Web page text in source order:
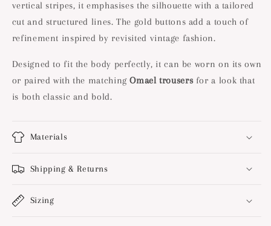
vertical stripes, it emphasises the silhouette with a tailored
cut and structured lines. The gold buttons add a touch of
refinement inspired by revisited vintage fashion.
Designed to fit the body perfectly, it can be worn on its own
or paired with the matchingOmael trousersfor a look that
is both classic and bold.
Materials
Shipping & Returns
Sizing